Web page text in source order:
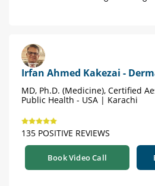
Irfan Ahmed Kakezai -
MD, Ph.D. (Medicine), Certified
Public Health - USA | Karachi
135 POSITIVE REVIEWS
Book Video Call